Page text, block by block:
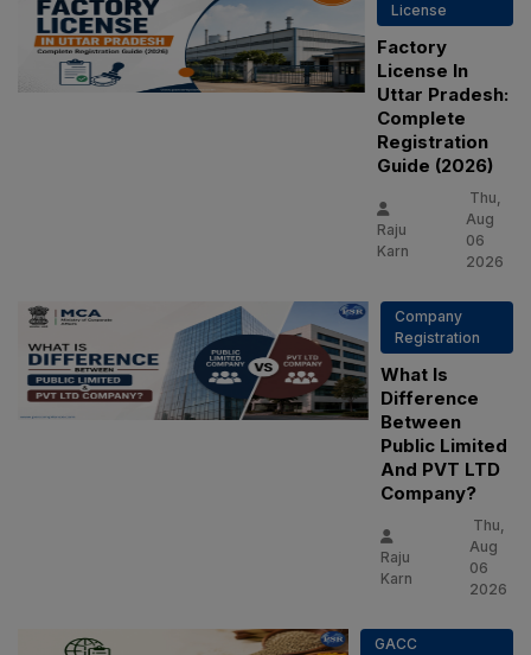
License
Factory
License In
Uttar Pradesh:
Complete
Registration
Guide (2026)
Raju
Karn
Thu,
Aug
06
2026
Company
Registration
What Is
Difference
Between
Public Limited
And PVT LTD
Company?
Raju
Karn
Thu,
Aug
06
2026
GACC